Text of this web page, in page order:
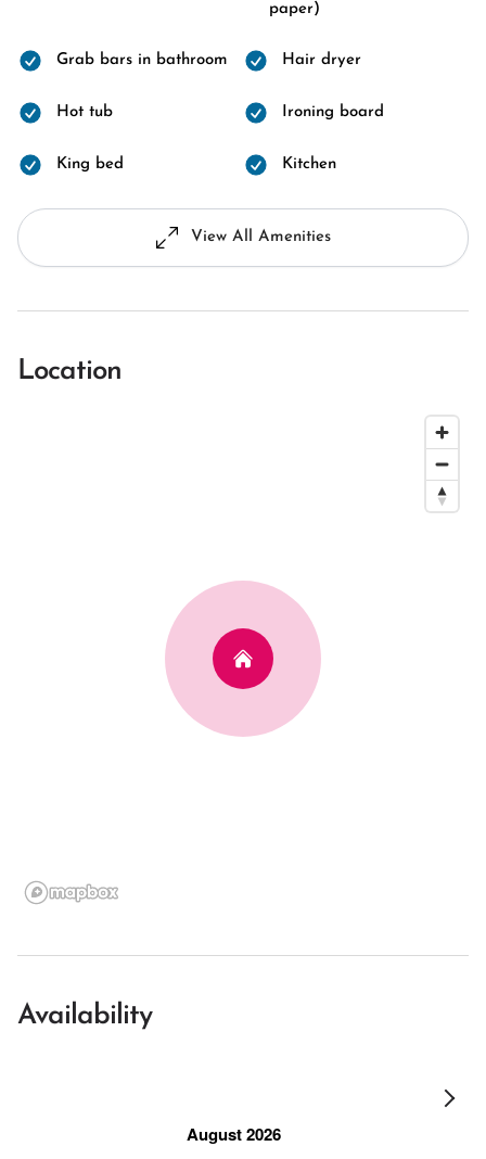
paper)
Grab bars in bathroom Hair dryer
Hot tub Ironing board
King bed Kitchen
View All Amenities
Location
Availability
August 2026